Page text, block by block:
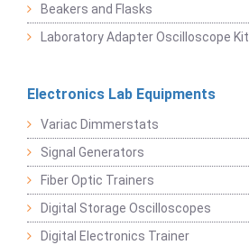
Beakers and Flasks
Laboratory Adapter Oscilloscope Kit
Electronics Lab Equipments
Variac Dimmerstats
Signal Generators
Fiber Optic Trainers
Digital Storage Oscilloscopes
Digital Electronics Trainer